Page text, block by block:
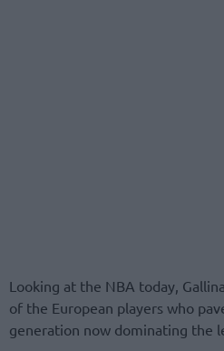
Looking at the NBA today,
of the European players who
generation now dominating the